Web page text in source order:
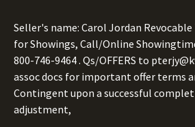
Seller's name: Carol Jordan
for Showings, Call/Online
800-746-9464. Qs/OFFERS to
assoc docs for important offer terms
Contingent upon a successful
adjustment,